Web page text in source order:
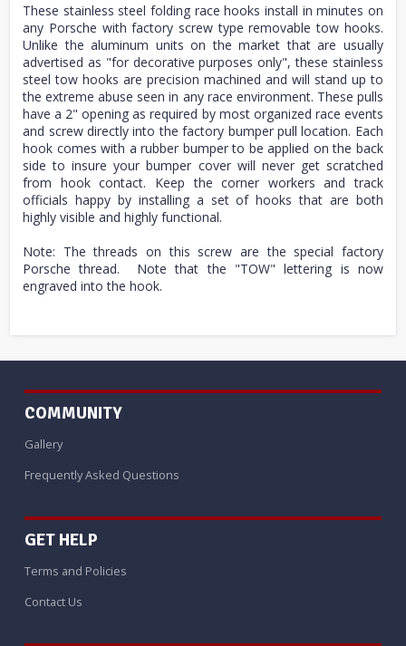
These stainless steel folding race hooks install in minutes on
any Porsche with factory screw type removable tow hooks.
Unlike the aluminum units on the market that are usually
advertised as "for decorative purposes only", these stainless
steel tow hooks are precision machined and will stand up to
the extreme abuse seen in any race environment. These pulls
have a 2" opening as required by most organized race events
and screw directly into the factory bumper pull location. Each
hook comes with a rubber bumper to be applied on the back
side to insure your bumper cover will never get scratched
from hook contact. Keep the corner workers and track
officials happy by installing a set of hooks that are both
highly visible and highly functional.
Note: The threads on this screw are the special factory
Porsche thread. Note that the "TOW" lettering is now
engraved into the hook.
COMMUNITY
Gallery
Frequently Asked Questions
GET HELP
Terms and Policies
Contact Us